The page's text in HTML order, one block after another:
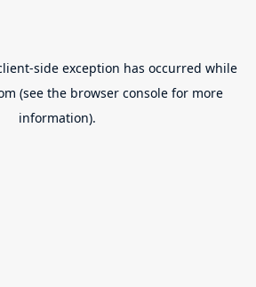
-side exception has occurred while
(see the browser console for more
information).